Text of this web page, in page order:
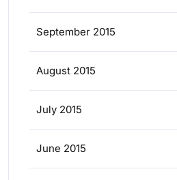
September 2015
August 2015
July 2015
June 2015